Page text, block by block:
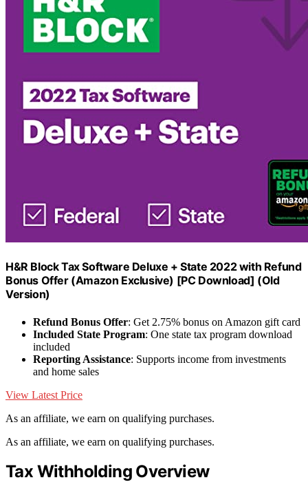
H&R Block Tax Software Deluxe + State 2022 with Refund
Bonus Offer (Amazon Exclusive) [PC Download] (Old
Version)
Refund Bonus Offer: Get 2.75% bonus on Amazon gift card
Included State Program: One state tax program download
included
Reporting Assistance: Supports income from investments
and home sales
View Latest Price
As an affiliate, we earn on qualifying purchases.
As an affiliate, we earn on qualifying purchases.
Tax Withholding Overview